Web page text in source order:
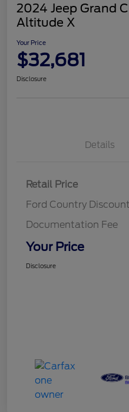
2024 Jeep Grand
Altitude X
Your Price
$32,681
Disclosure
Details
Retail Price
Ford Country Discount
Documentation Fee
Your Price
Disclosure